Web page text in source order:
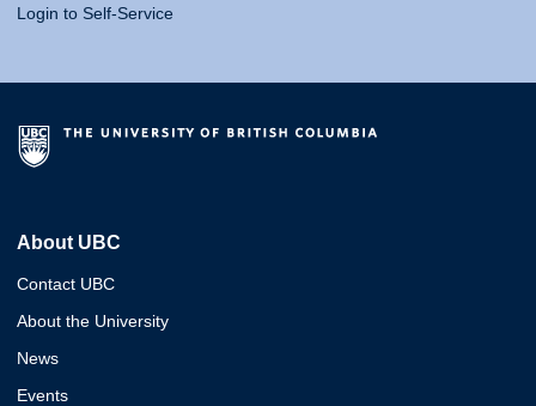
Login to Self-Service
About UBC
Contact UBC
About the University
News
Events